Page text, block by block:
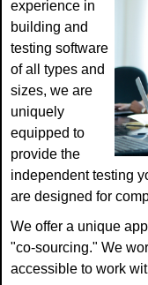
experience in
building and
testing software
of all types and
sizes, we are
uniquely
equipped to
provide the
independent testing
are designed for
We offer a unique
"co-sourcing." We
accessible to work